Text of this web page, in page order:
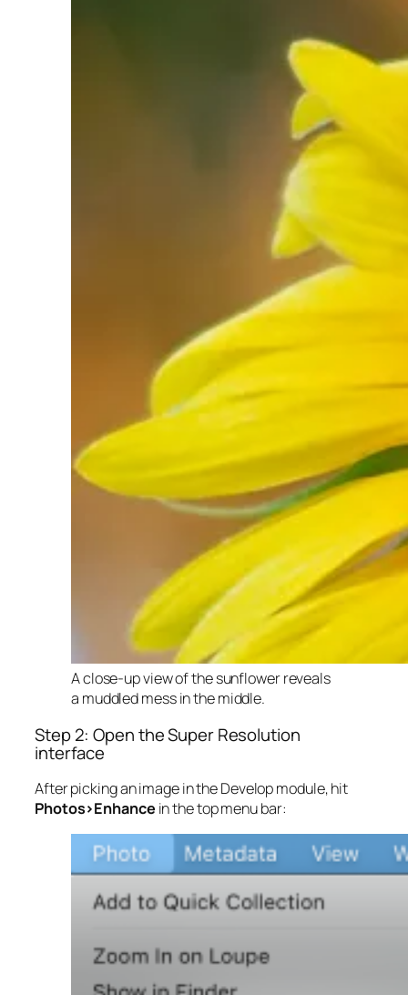
A close-up view of the sunflower reveals
a muddled mess in the middle.
Step 2: Open the Super Resolution
interface
After picking an image in the Develop module, hit
Photos>Enhance in the top menu bar: